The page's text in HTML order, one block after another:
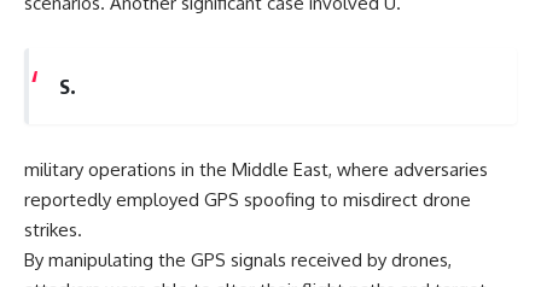
S.
military operations in the Middle East, where adversaries
reportedly employed GPS spoofing to misdirect drone
strikes.
By manipulating the GPS signals received by drones,